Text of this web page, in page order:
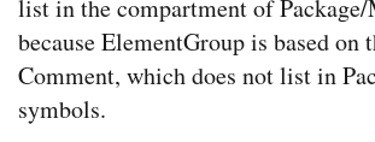
list in the compartment of
because ElementGroup is based on
Comment, which does not list in
symbols.